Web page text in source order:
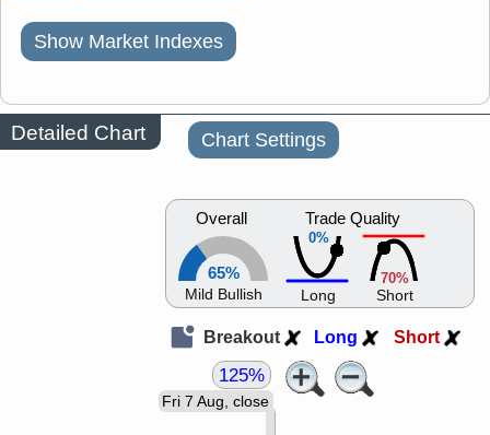
Show Market Indexes
Detailed Chart Chart Settings
Overall
65%
Mild Bullish
0%
Trade Quality
Long
70%
Short
Breakout Long Short
Fri 7 Aug, close
125%